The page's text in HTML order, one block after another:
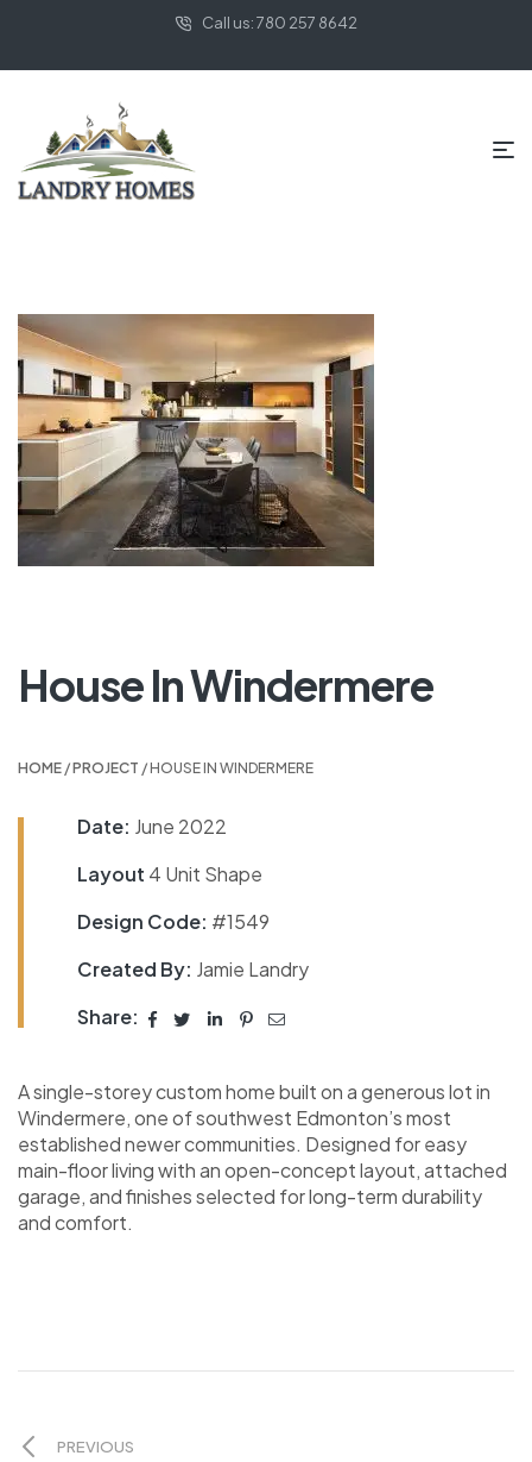
Call us: 780 257 8642
House In Windermere
HOME /PROJECT / HOUSE IN WINDERMERE
A single-storey custom home built on a generous lot in
Windermere, one of southwest Edmonton’s most
established newer communities. Designed for easy
main-floor living with an open-concept layout, attached
garage, and finishes selected for long-term durability
and comfort.
Date: June 2022
Layout 4 Unit Shape
Design Code: #1549
Created By: Jamie Landry
Share:
PREVIOUS